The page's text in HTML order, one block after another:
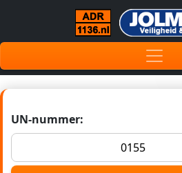
UN-nummer: